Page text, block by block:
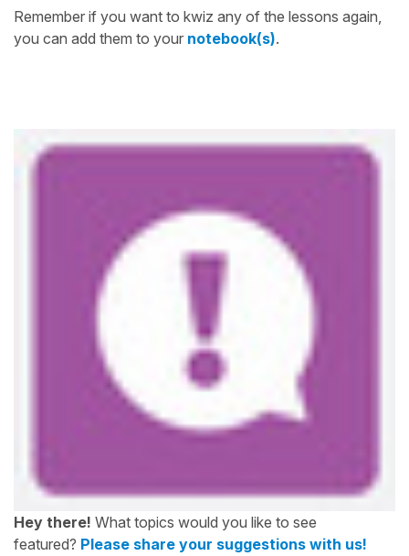
Remember if you want to kwiz any of the lessons again,
you can add them to your notebook(s).
Hey there! What topics would you like to see
featured? Please share your suggestions with us!